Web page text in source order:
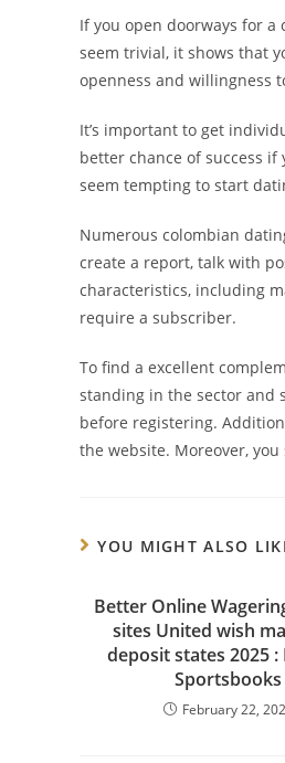
If you open doorways for a
seem trivial, it shows that
openness and willingness
It’s important to get
better chance of success
seem tempting to start
Numerous colombian
create a report, talk with
characteristics, including
require a subscriber.
To find a excellent
standing in the sector and
before registering.
the website. Moreover,
YOU MIGHT ALSO
Better Online
sites United wish
deposit states 2025 :
Sportsbooks
February 22,